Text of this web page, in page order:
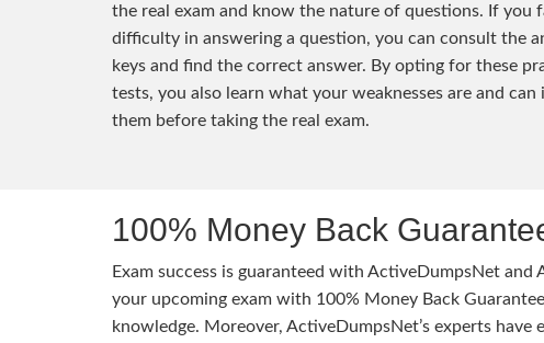
the real exam and know the nature of questions. If you
difficulty in answering a question, you can consult the
keys and find the correct answer. By opting for these
tests, you also learn what your weaknesses are and can
them before taking the real exam.
100% Money Back
Exam success is guaranteed with ActiveDumpsNet
your upcoming exam with 100% Money Back
knowledge. Moreover, ActiveDumpsNet’s experts